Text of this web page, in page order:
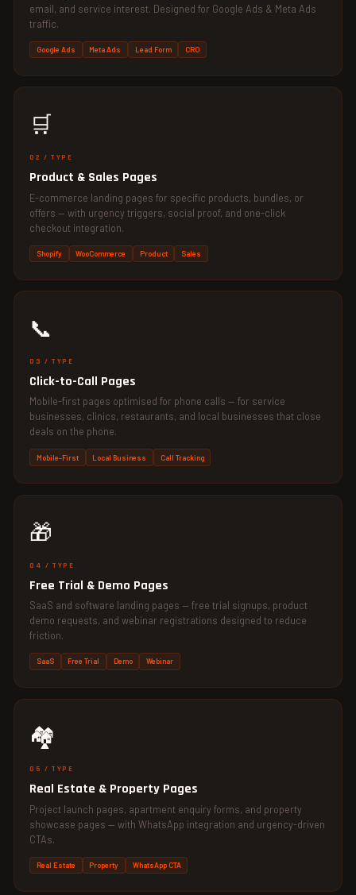
email, and service interest. Designed for Google Ads & Meta Ads
traffic.
Google Ads Meta Ads Lead Form CRO
🛒
02 / TYPE
Product & Sales Pages
E-commerce landing pages for specific products, bundles, or
offers — with urgency triggers, social proof, and one-click
checkout integration.
Shopify WooCommerce Product Sales
📞
03 / TYPE
Click-to-Call Pages
Mobile-first pages optimised for phone calls — for service
businesses, clinics, restaurants, and local businesses that close
deals on the phone.
Mobile-First Local Business Call Tracking
🎁
04 / TYPE
Free Trial & Demo Pages
SaaS and software landing pages — free trial signups, product
demo requests, and webinar registrations designed to reduce
friction.
SaaS Free Trial Demo Webinar
🏘️
05 / TYPE
Real Estate & Property Pages
Project launch pages, apartment enquiry forms, and property
showcase pages — with WhatsApp integration and urgency-driven
CTAs.
Real Estate Property WhatsApp CTA